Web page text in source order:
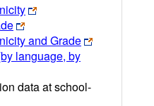
and Grade
language, by
data at school-